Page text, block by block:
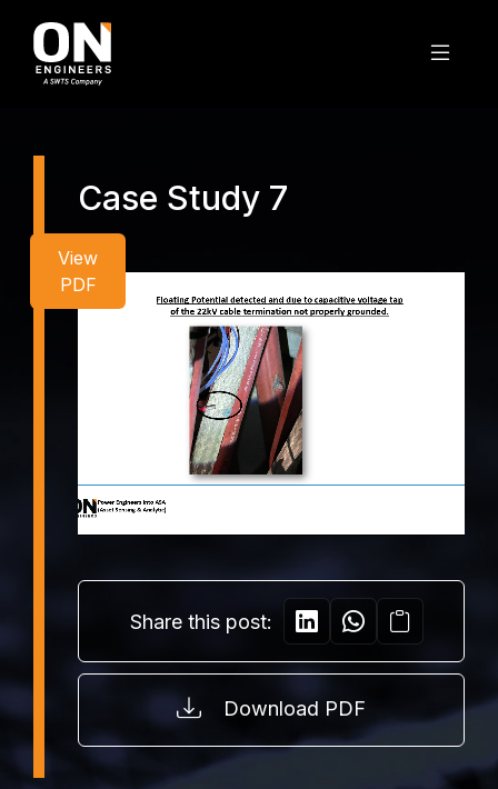
Case Study 7
View
PDF
Share this post:
Download PDF